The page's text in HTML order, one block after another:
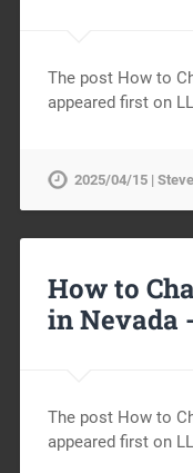
The post How to
appeared first on
2025/04/15 |
How to
in Nevada
The post How to
appeared first on